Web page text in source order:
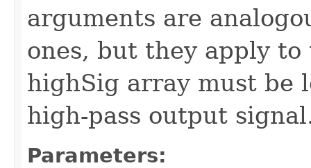
arguments are
ones, but they apply
highSig array must be
high-pass output
Parameters: